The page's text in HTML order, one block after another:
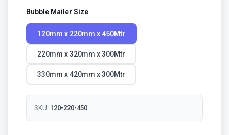
Bubble Mailer Size
120mm x 220mm x 450Mtr
220mm x 320mm x 300Mtr
330mm x 420mm x 300Mtr
SKU: 120-220-450